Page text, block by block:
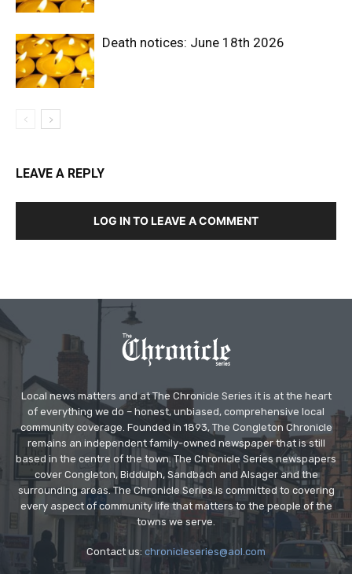
Death notices: June 18th 2026
LEAVE A REPLY
LOG IN TO LEAVE A COMMENT
Local news matters and at The Chronicle Series it is at the heart
of everything we do – honest, unbiased, comprehensive local
community coverage. Founded in 1893, The Congleton Chronicle
remains an independent family-owned newspaper that is still
based in the centre of the town. The Chronicle Series newspapers
cover Congleton, Biddulph, Sandbach and Alsager and the
surrounding areas. The Chronicle Series is committed to covering
every aspect of community life that matters to the people of the
towns we serve.
Contact us: chronicleseries@aol.com